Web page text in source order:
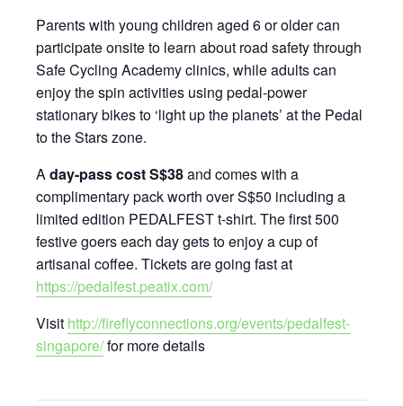
Parents with young children aged 6 or older can
participate onsite to learn about road safety through
Safe Cycling Academy clinics, while adults can
enjoy the spin activities using pedal-power
stationary bikes to ‘light up the planets’ at the Pedal
to the Stars zone.
Aday-pass cost S$38and comes with a
complimentary pack worth over S$50 including a
limited edition PEDALFEST t-shirt. The first 500
festive goers each day gets to enjoy a cup of
artisanal coffee. Tickets are going fast at
https://pedalfest.peatix.com/
Visit http://fireflyconnections.org/events/pedalfest-
singapore/for more details